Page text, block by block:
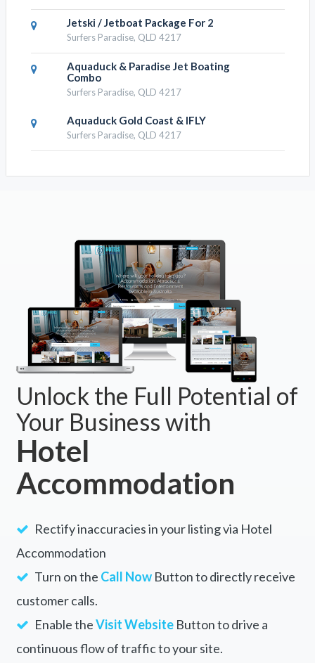
Jetski / Jetboat Package For 2
Surfers Paradise, QLD 4217
Aquaduck & Paradise Jet Boating
Combo
Surfers Paradise, QLD 4217
Aquaduck Gold Coast & IFLY
Surfers Paradise, QLD 4217
Unlock the Full Potential of
Your Business with
Hotel
Accommodation
Rectify inaccuracies in your listing via Hotel
Accommodation
Turn on the Call NowButton to directly receive
customer calls.
Enable theVisit WebsiteButton to drive a
continuous flow of traffic to your site.